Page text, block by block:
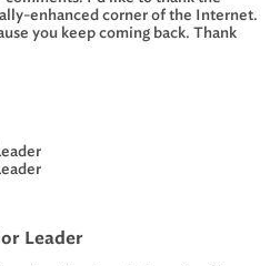
enhanced corner of the Internet.
you keep coming back. Thank
Leader